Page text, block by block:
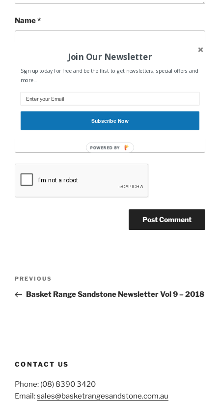
Name*
Email*
Previous
Post
PREVIOUS
Basket Range Sandstone Newsletter Vol 9 – 2018
CONTACT US
Phone: (08) 8390 3420
Email:sales@basketrangesandstone.com.au
Join Our Newsletter
Sign up today for free and be the first to get newsletters, special offers and
more...
Subscribe Now
POWERED BY